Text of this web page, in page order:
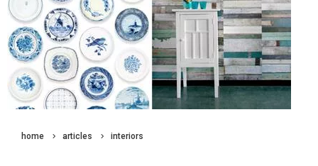
home articles interiors